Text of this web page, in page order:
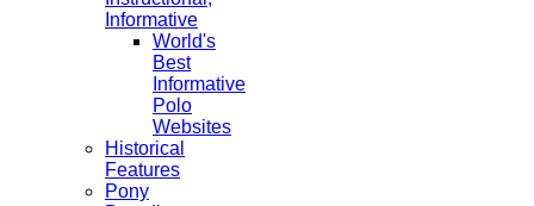
Informative
World's
Best
Informative
Polo
Websites
Historical
Features
Pony